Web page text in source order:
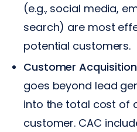
(e.g., social media,
search) are most
potential customers.
Customer
goes beyond lead
into the total cost of
customer. CAC